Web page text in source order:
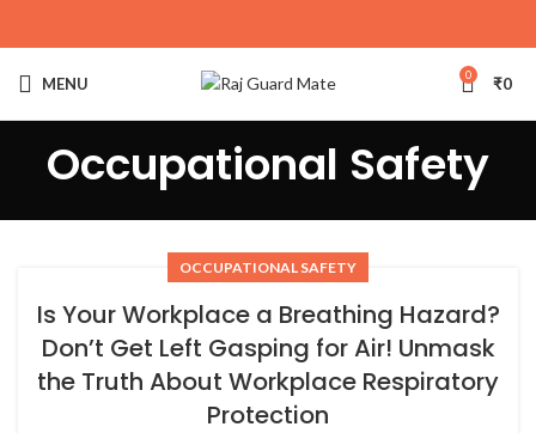
MENU 0 ₹0
Occupational Safety
OCCUPATIONAL SAFETY
Is Your Workplace a Breathing Hazard?
Don’t Get Left Gasping for Air! Unmask
the Truth About Workplace Respiratory
Protection